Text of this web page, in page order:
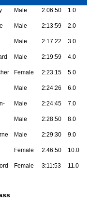
Male 2:06:50 1.0
Male 2:13:59 2.0
Male 2:17:22 3.0
Male 2:19:59 4.0
Female 2:23:15 5.0
Male 2:24:26 6.0
Male 2:24:45 7.0
Male 2:28:50 8.0
Male 2:29:30 9.0
Female 2:46:50 10.0
Female 3:11:53 11.0